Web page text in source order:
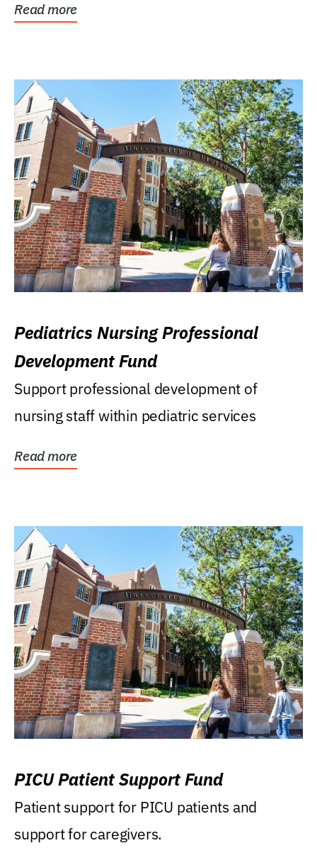
Read more
Pediatrics Nursing Professional
Development Fund
Support professional development of
nursing staff within pediatric services
Read more
PICU Patient Support Fund
Patient support for PICU patients and
support for caregivers.